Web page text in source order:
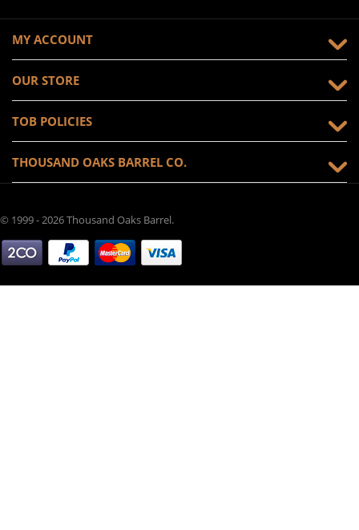
MY ACCOUNT
OUR STORE
TOB POLICIES
THOUSAND OAKS BARREL CO.
© 1999 - 2026 Thousand Oaks Barrel.